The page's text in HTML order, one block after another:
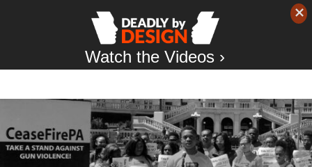
Watch the Videos ›